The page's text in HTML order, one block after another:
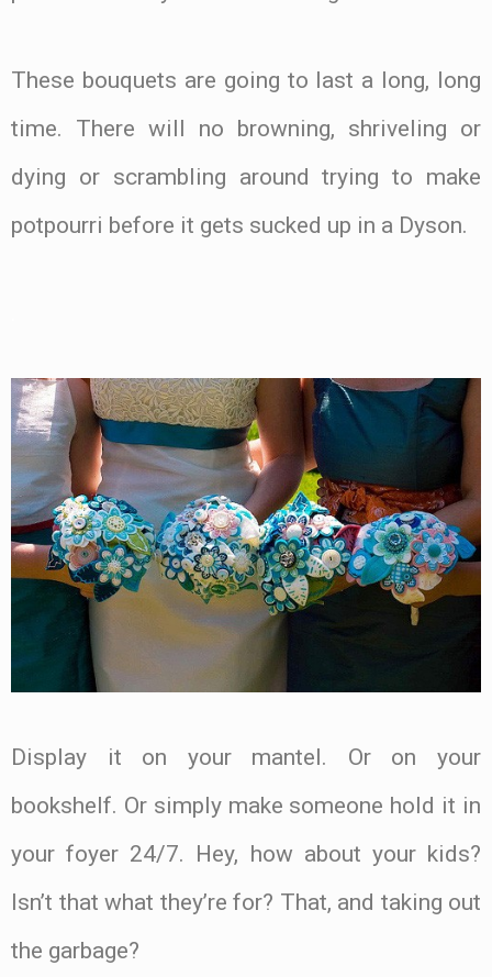
These bouquets are going to last a long, long
time. There will no browning, shriveling or
dying or scrambling around trying to make
potpourri before it gets sucked up in a Dyson.
Display it on your mantel. Or on your
bookshelf. Or simply make someone hold it in
your foyer 24/7. Hey, how about your kids?
Isn’t that what they’re for? That, and taking out
the garbage?